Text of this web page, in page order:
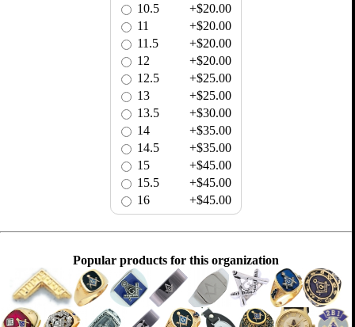
10.5
+$20.00
11
+$20.00
11.5
+$20.00
12
+$20.00
12.5
+$25.00
13
+$25.00
13.5
+$30.00
14
+$35.00
14.5
+$35.00
15
+$45.00
15.5
+$45.00
16
+$45.00
Popular products for this organization